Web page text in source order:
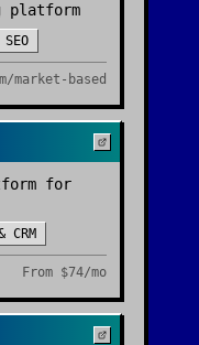
platform
market-based
for
CRM
From $74/mo